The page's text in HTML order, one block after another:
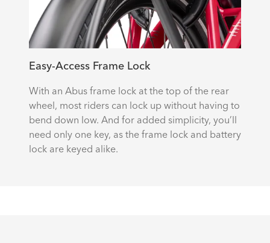
Easy-Access Frame Lock
With an Abus frame lock at the top of the rear
wheel, most riders can lock up without having to
bend down low. And for added simplicity, you’ll
need only one key, as the frame lock and battery
lock are keyed alike.